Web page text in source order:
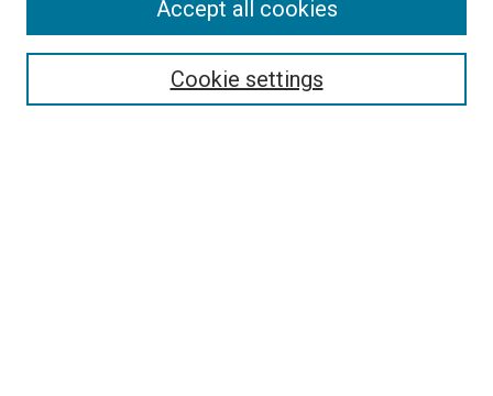
Enter search terms:
Cookie settings
Accept all cookies